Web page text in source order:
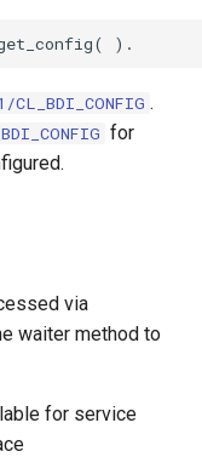
CL_BDI_CONFIG .
for
via
waiter method to
for service